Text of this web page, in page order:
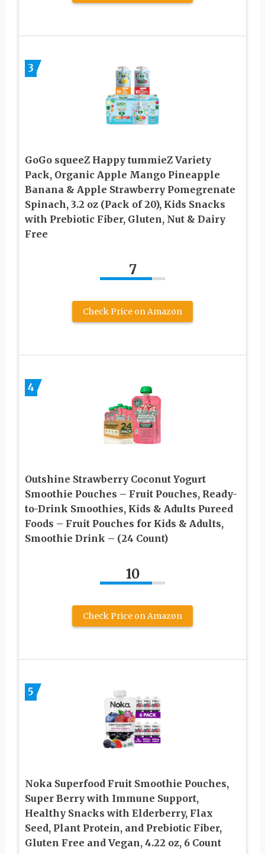
3
GoGo squeeZ Happy tummieZ Variety
Pack, Organic Apple Mango Pineapple
Banana & Apple Strawberry Pomegrenate
Spinach, 3.2 oz (Pack of 20), Kids Snacks
with Prebiotic Fiber, Gluten, Nut & Dairy
Free
7
Check Price on Amazon
4
Outshine Strawberry Coconut Yogurt
Smoothie Pouches – Fruit Pouches, Ready-
to-Drink Smoothies, Kids & Adults Pureed
Foods – Fruit Pouches for Kids & Adults,
Smoothie Drink – (24 Count)
10
Check Price on Amazon
5
Noka Superfood Fruit Smoothie Pouches,
Super Berry with Immune Support,
Healthy Snacks with Elderberry, Flax
Seed, Plant Protein, and Prebiotic Fiber,
Gluten Free and Vegan, 4.22 oz, 6 Count